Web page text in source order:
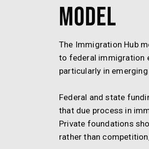
Model
The Immigration Hub
to federal immigration
particularly in
Federal and state
that due process in
Private foundations
rather than